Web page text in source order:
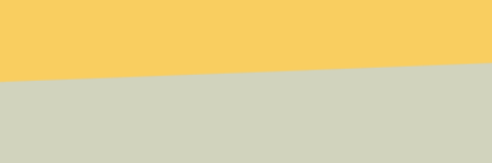
, meaning
the rest of the world's resources were cut off by
, there are